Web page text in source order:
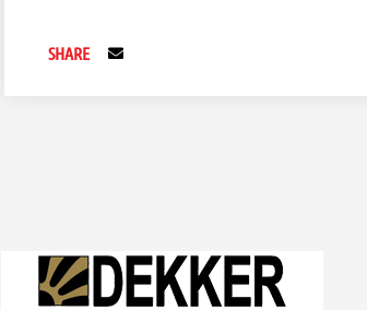
SHARE